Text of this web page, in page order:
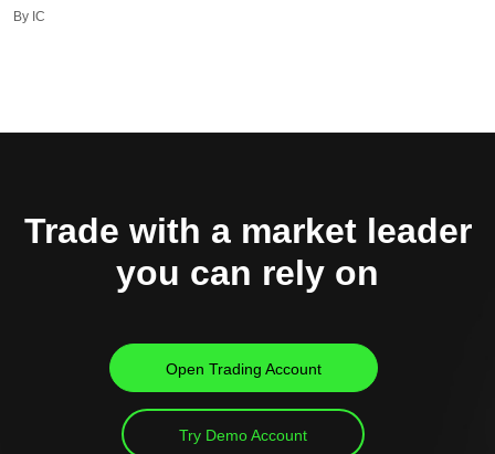
By IC
Trade with a market leader
you can rely on
Open Trading Account
Try Demo Account